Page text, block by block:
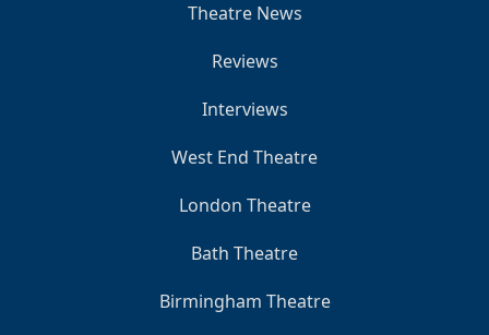
Theatre News
Reviews
Interviews
West End Theatre
London Theatre
Bath Theatre
Birmingham Theatre